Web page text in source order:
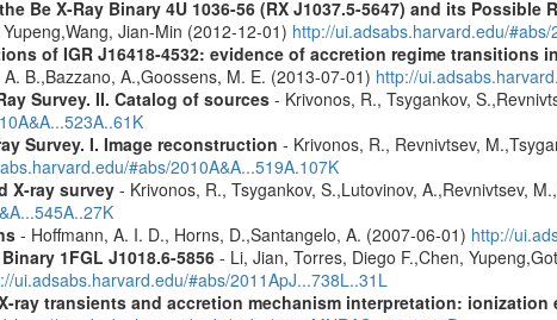
Be X-Ray Binary 4U 1036-56 (RX J1037.5-5647) and its
Jian-Min (2012-12-01) http://ui.adsabs.harvard.edu/
of IGR J16418-4532: evidence of accretion regime transitions
B.,Bazzano, A.,Goossens, M. E. (2013-07-01) http://
Survey. II. Catalog of sources- Krivonos, R., Tsygankov,
Survey. I. Image reconstruction - Krivonos, R., Revnivtsev,
#abs/2010A&A...519A.107K
X-ray survey- Krivonos, R., Tsygankov, S.,Lutovinov, A.,Revnivtsev,
- Hoffmann, A. I. D., Horns, D.,Santangelo, A. (2007-06-01) http://
1FGL J1018.6-5856- Li, Jian, Torres, Diego F.,Chen,
ui.adsabs.harvard.edu/#abs/2011ApJ...738L..31L
ray transients and accretion mechanism interpretation: